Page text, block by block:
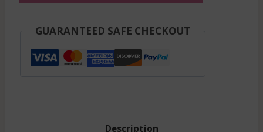
GUARANTEED SAFE CHECKOUT
Description